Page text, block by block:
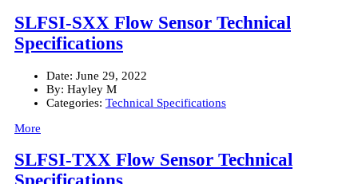
SLFSI-SXX Flow Sensor Technical
Specifications
Date: June 29, 2022
By: Hayley M
Categories: Technical Specifications
More
SLFSI-TXX Flow Sensor Technical